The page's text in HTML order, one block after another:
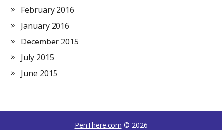
February 2016
January 2016
December 2015
July 2015
June 2015
PenThere.com © 2026